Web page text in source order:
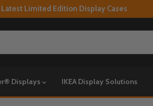
Latest Limited Edition Display Cases
Displays IKEA Display Solutions